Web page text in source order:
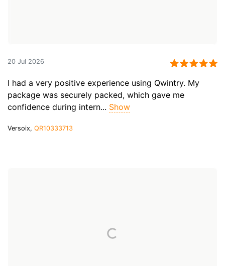
20 Jul 2026
I had a very positive experience using Qwintry. My
package was securely packed, which gave me
confidence during intern... Show
Versoix, QR10333713